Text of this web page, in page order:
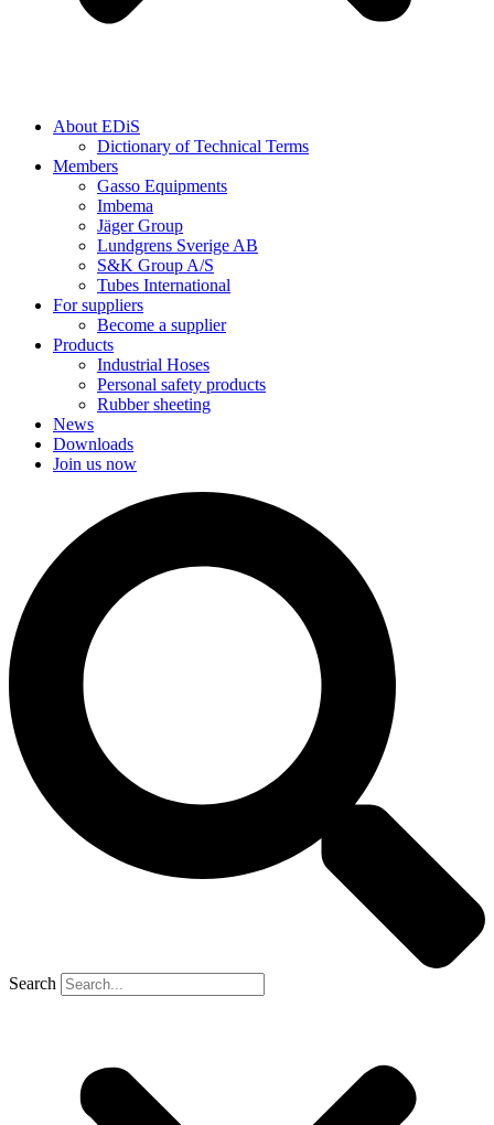
About EDiS
Dictionary of Technical Terms
Members
Gasso Equipments
Imbema
Jäger Group
Lundgrens Sverige AB
S&K Group A/S
Tubes International
For suppliers
Become a supplier
Products
Industrial Hoses
Personal safety products
Rubber sheeting
News
Downloads
Join us now
Search